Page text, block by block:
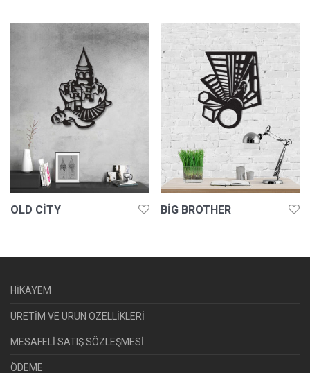
OLD CITY BIG BROTHER
HİKAYEM
ÜRETİM VE ÜRÜN ÖZELLİKLERİ
MESAFELİ SATIŞ SÖZLEŞMESİ
ÖDEME